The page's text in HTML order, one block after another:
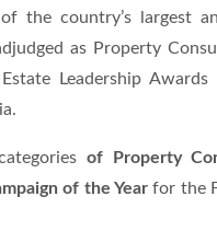
the country’s largest
as Property
Leadership
of Property
of the Year for the